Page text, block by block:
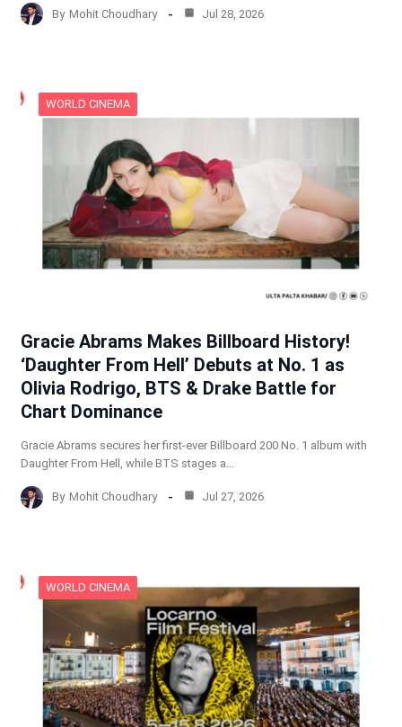
By Mohit Choudhary Jul 28, 2026
WORLD CINEMA
Gracie Abrams Makes Billboard History!
‘Daughter From Hell’ Debuts at No. 1 as
Olivia Rodrigo, BTS & Drake Battle for
Chart Dominance
Gracie Abrams secures her first-ever Billboard 200 No. 1 album with
Daughter From Hell, while BTS stages a…
By Mohit Choudhary Jul 27, 2026
WORLD CINEMA